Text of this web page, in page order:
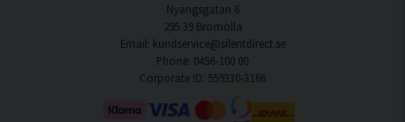
Nyängsgatan 6
295 39 Bromölla
Email: kundservice@silentdirect.se
Phone: 0456-100 00
Corporate ID: 559330-3166